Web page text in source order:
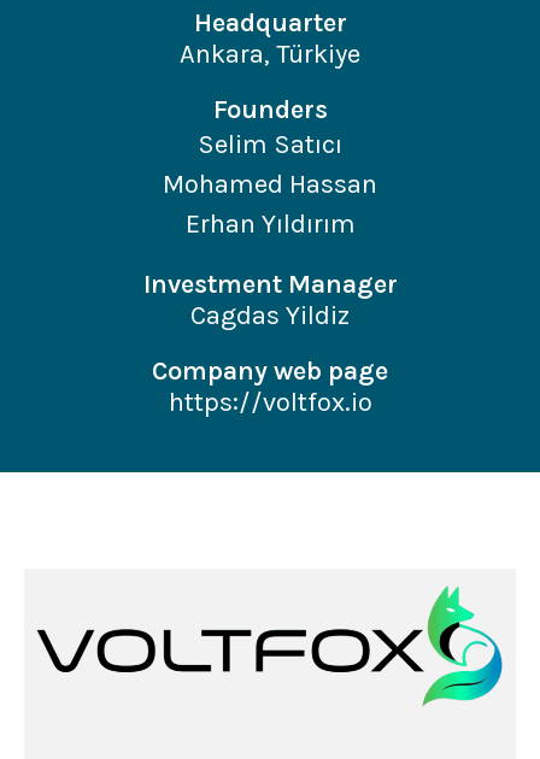
Headquarter
Ankara, Türkiye
Founders
Selim Satıcı
Mohamed Hassan
Erhan Yıldırım
Investment Manager
Cagdas Yildiz
Company web page
https://voltfox.io